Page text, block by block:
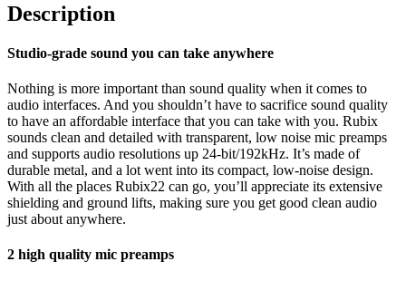
Description
Studio-grade sound you can take anywhere
Nothing is more important than sound quality when it comes to
audio interfaces. And you shouldn’t have to sacrifice sound quality
to have an affordable interface that you can take with you. Rubix
sounds clean and detailed with transparent, low noise mic preamps
and supports audio resolutions up 24-bit/192kHz. It’s made of
durable metal, and a lot went into its compact, low-noise design.
With all the places Rubix22 can go, you’ll appreciate its extensive
shielding and ground lifts, making sure you get good clean audio
just about anywhere.
2 high quality mic preamps